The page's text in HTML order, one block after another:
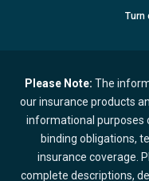
Turn
Please Note: The
our insurance products
informational purposes
binding obligations,
insurance coverage.
complete descriptions,